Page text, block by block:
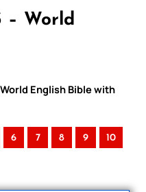
– World
English Bible with
6 7 8 9 10